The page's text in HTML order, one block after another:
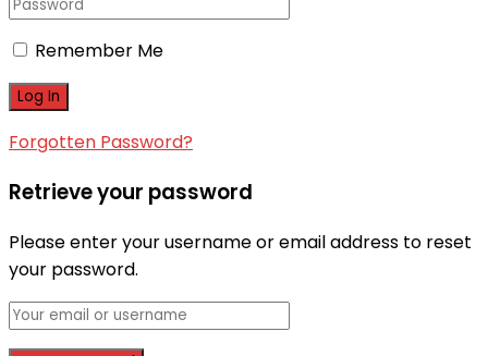
Remember Me
Forgotten Password?
Retrieve your password
Please enter your username or email address to reset
your password.